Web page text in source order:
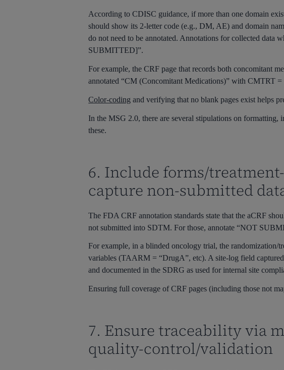
According to CDISC guidance, if more than one domain
should show its 2-letter code (e.g., DM, AE) and domain
do not need to be annotated. Annotations for collected data
SUBMITTED]”.
For example, the CRF page that records both concomitant
annotated “CM (Concomitant Medications)” withCMTRT
Color-coding and verifying that no blank pages exist helps
In the MSG 2.0, there are several stipulations on
these.
6. Include forms/
capture non-submitted
The FDA CRF annotation standards state that the aCRF
not submitted into SDTM. For those, annotate “NOT
For example, in a blinded oncology trial, the randomization/
variables (TAARM = “DrugA”, etc). A site-log field
and documented in the SDRG as used for internal site
Ensuring full coverage of CRF pages (including those not
7. Ensure traceability via
quality-control/validation